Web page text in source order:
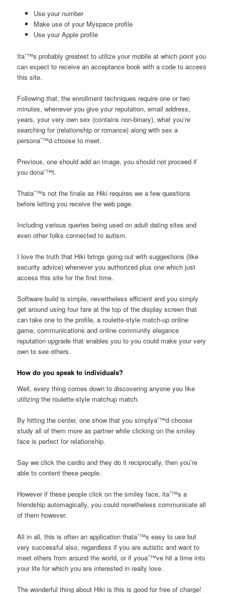
Use your number
Make use of your Myspace profile
Use your Apple profile
Itaˆ™s probably greatest to utilize your mobile at which point you
can expect to receive an acceptance book with a code to access
this site.
Following that, the enrollment techniques require one or two
minutes, whenever you give your reputation, email address,
years, your very own sex (contains non-binary), what you’re
searching for (relationship or romance) along with sex a
personaˆ™d choose to meet.
Previous, one should add an image, you should not proceed if
you donaˆ™t.
Thataˆ™s not the finale as Hiki requires we a few questions
before letting you receive the web page.
Including various queries being used on adult dating sites and
even other folks connected to autism.
I love the truth that Hiki brings going out with suggestions (like
security advice) whenever you authorized plus one which just
access this site for the first time.
Software build is simple, nevertheless efficient and you simply
get around using four fare at the top of the display screen that
can take one to the profile, a roulette-style match-up online
game, communications and online community elegance
reputation upgrade that enables you to you could make your very
own to see others.
How do you speak to individuals?
Well, every thing comes down to discovering anyone you like
utilizing the roulette-style matchup match.
By hitting the center, one show that you simplyaˆ™d choose
study all of them more as partner while clicking on the smiley
face is perfect for relationship.
Say we click the cardio and they do it reciprocally, then you’re
able to content these people.
However if these people click on the smiley face, itaˆ™s a
friendship automagically, you could nonetheless communicate all
of them however.
All in all, this is often an application thataˆ™s easy to use but
very successful also, regardless if you are autistic and want to
meet others from around the world, or if youaˆ™ve hit a time into
your life for which you are interested in really love.
The wonderful thing about Hiki is this is good for free of charge!